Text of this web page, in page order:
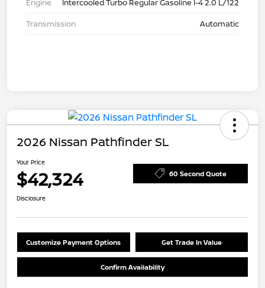
Engine
Intercooled Turbo Regular Gasoline I-4 2.0 L/122
Transmission
Automatic
2026 Nissan Pathfinder SL
Your Price
$42,324 60 Second Quote
Disclosure
Customize Payment Options Get Trade In Value
Confirm Availability